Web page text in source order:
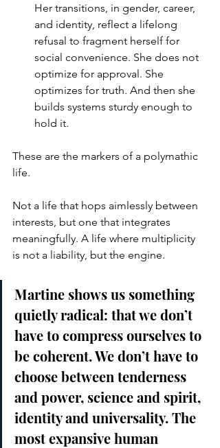
Her transitions, in gender, career,
and identity, reflect a lifelong
refusal to fragment herself for
social convenience. She does not
optimize for approval. She
optimizes for truth. And then she
builds systems sturdy enough to
hold it.
These are the markers of a polymathic
life.
Not a life that hops aimlessly between
interests, but one that integrates
meaningfully. A life where multiplicity
is not a liability, but the engine.
Martine shows us something
quietly radical: that we don’t
have to compress ourselves to
be coherent. We don’t have to
choose between tenderness
and power, science and spirit,
identity and universality. The
most expansive human